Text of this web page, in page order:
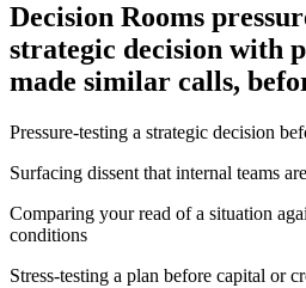
Decision Rooms
strategic decision with
made similar calls,
Pressure-testing a strategic decision
Surfacing dissent that internal teams
Comparing your read of a situation
conditions
Stress-testing a plan before capital or